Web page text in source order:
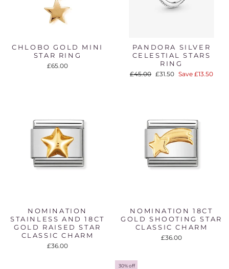
CHLOBO GOLD MINI
STAR RING
£65.00
PANDORA SILVER
CELESTIAL STARS
RING
Regular
£45.00 Sale
£31.50 Save £13.50
NOMINATION
STAINLESS AND 18CT
GOLD RAISED STAR
CLASSIC CHARM
£36.00
NOMINATION 18CT
GOLD SHOOTING STAR
CLASSIC CHARM
£36.00
30% off